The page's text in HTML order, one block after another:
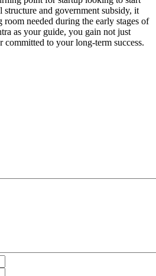
and government subsidy, it
needed during the early stages of
as your guide, you gain not just
to your long-term success.